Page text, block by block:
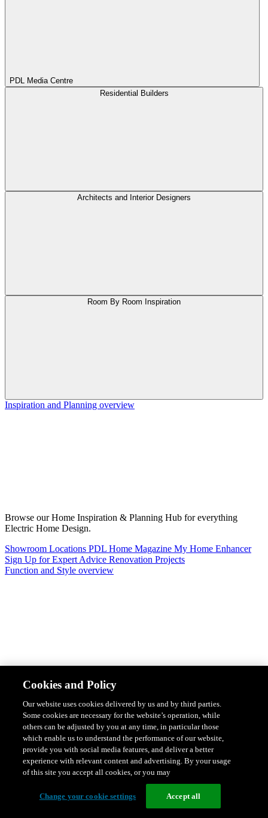
PDL Media Centre
Residential Builders
Architects and Interior Designers
Room By Room Inspiration
Inspiration and Planning overview
Browse our Home Inspiration & Planning Hub for everything
Electric Home Design.
Showroom Locations PDL Home Magazine My Home Enhancer
Sign Up for Expert Advice Renovation Projects
Function and Style overview
Design & Style Safety & Protection
Featured Ranges overview
Cookies and Policy
Our website uses cookies delivered by us and by third parties.
Some cookies are necessary for the website’s operation, while
others can be adjusted by you at any time, in particular those
which enable us to understand the performance of our website,
provide you with social media features, and deliver a better
experience with relevant content and advertising. By your usage
of this site you accept all cookies, or you may
Change your cookie settings Accept all